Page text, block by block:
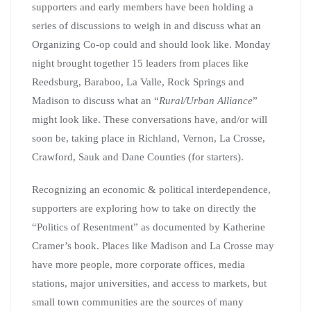
supporters and early members have been holding a
series of discussions to weigh in and discuss what an
Organizing Co-op could and should look like. Monday
night brought together 15 leaders from places like
Reedsburg, Baraboo, La Valle, Rock Springs and
Madison to discuss what an “Rural/Urban Alliance”
might look like. These conversations have, and/or will
soon be, taking place in Richland, Vernon, La Crosse,
Crawford, Sauk and Dane Counties (for starters).
Recognizing an economic & political interdependence,
supporters are exploring how to take on directly the
“Politics of Resentment” as documented by Katherine
Cramer’s book. Places like Madison and La Crosse may
have more people, more corporate offices, media
stations, major universities, and access to markets, but
small town communities are the sources of many